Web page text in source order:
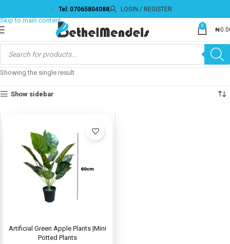
Skip to navigation
Skip to main content
Tel: 07065804088 LOGIN / REGISTER
0
₦
Showing the single result
Show sidebar
Artificial Green Apple Plants |Mini
Potted Plants